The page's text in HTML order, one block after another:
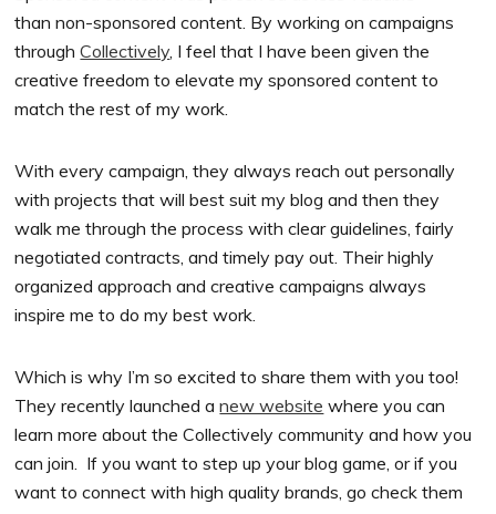
than non-sponsored content. By working on campaigns
throughCollectively, I feel that I have been given the
creative freedom to elevate my sponsored content to
match the rest of my work.
With every campaign, they always reach out personally
with projects that will best suit my blog and then they
walk me through the process with clear guidelines, fairly
negotiated contracts, and timely pay out. Their highly
organized approach and creative campaigns always
inspire me to do my best work.
Which is why I’m so excited to share them with you too!
They recently launched anew website where you can
learn more about the Collectively community and how you
can join. If you want to step up your blog game, or if you
want to connect with high quality brands, go check them